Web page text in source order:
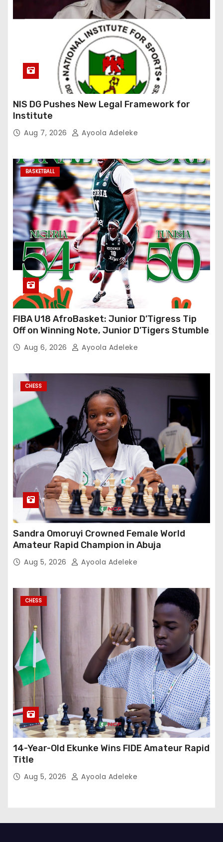
NIS DG Pushes New Legal Framework for
Institute
Aug 7, 2026 Ayoola Adeleke
BASKETBALL
FIBA U18 AfroBasket: Junior D’Tigress Tip
Off on Winning Note, Junior D’Tigers Stumble
Aug 6, 2026 Ayoola Adeleke
CHESS
Sandra Omoruyi Crowned Female World
Amateur Rapid Champion in Abuja
Aug 5, 2026 Ayoola Adeleke
CHESS
14-Year-Old Ekunke Wins FIDE Amateur Rapid
Title
Aug 5, 2026 Ayoola Adeleke